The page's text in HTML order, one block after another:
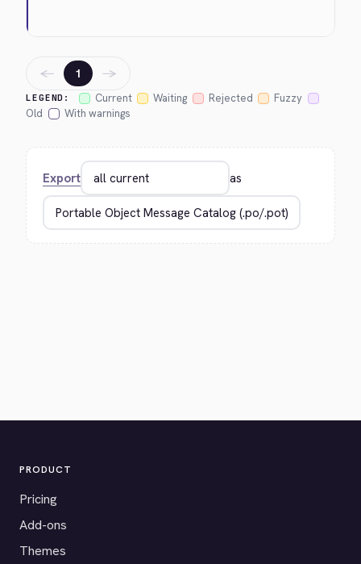
LEGEND: Current Waiting Rejected
Fuzzy
Old
With warnings
← 1 →
Export as
PRODUCT
Pricing
Add-ons
Themes